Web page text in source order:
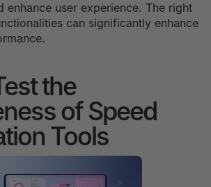
enhance user experience. The right
can significantly enhance
the
of Speed
Tools